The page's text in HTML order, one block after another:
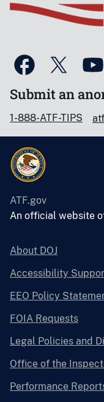
Submit an
1-888-ATF-TIPS
ATF.gov
An official website
About DOJ
Accessibility
EEO Policy
FOIA Requests
Legal Policies and
Office of the
Performance